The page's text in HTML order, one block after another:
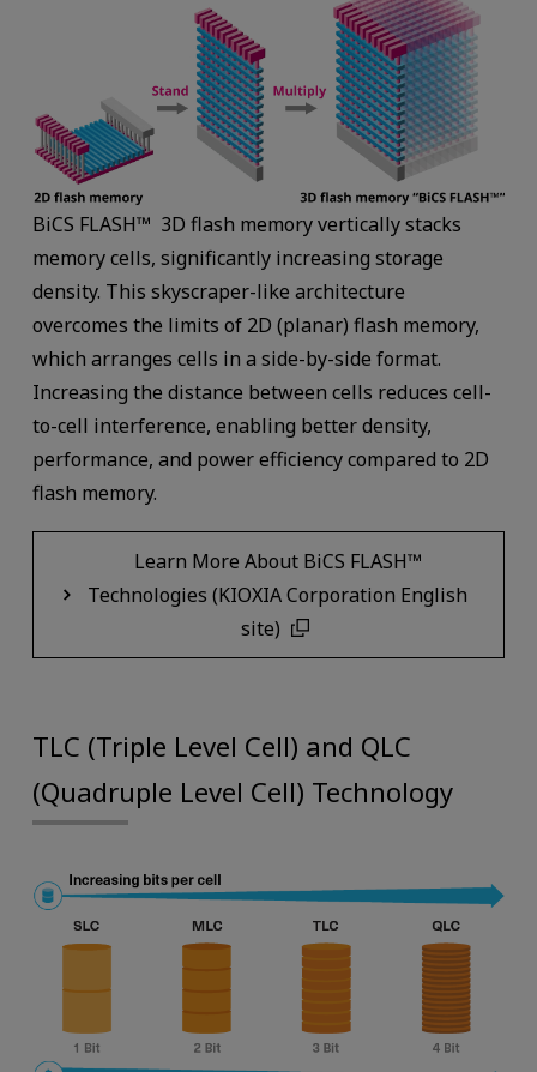
BiCS FLASH™ 3D flash memory vertically stacks
memory cells, significantly increasing storage
density. This skyscraper-like architecture
overcomes the limits of 2D (planar) flash memory,
which arranges cells in a side-by-side format.
Increasing the distance between cells reduces cell-
to-cell interference, enabling better density,
performance, and power efficiency compared to 2D
flash memory.
Learn More About BiCS FLASH™
Technologies (KIOXIA Corporation English
site)
TLC (Triple Level Cell) and QLC
(Quadruple Level Cell) Technology